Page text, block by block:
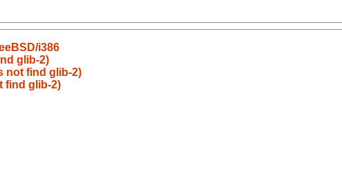
i386
glib-2)
not find glib-2)
find glib-2)